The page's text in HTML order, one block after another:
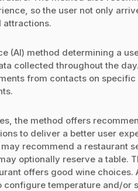
so the user not only
attractions.
(AI) method determining a
collected throughout the
from contacts on specific
the method offers
to deliver a better user
recommend a restaurant
optionally reserve a table.
offers good wine choices.
configure temperature and/or